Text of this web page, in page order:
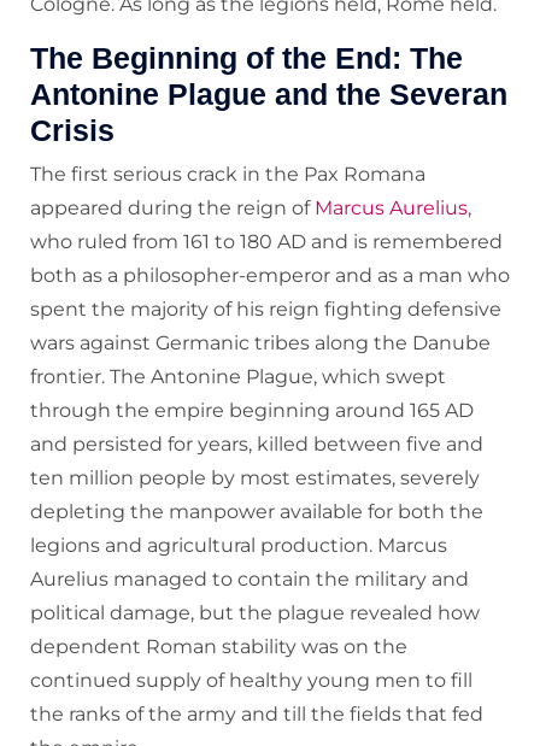
The Beginning of the End: The
Antonine Plague and the Severan
Crisis
The first serious crack in the Pax Romana
appeared during the reign of Marcus Aurelius,
who ruled from 161 to 180 AD and is remembered
both as a philosopher-emperor and as a man who
spent the majority of his reign fighting defensive
wars against Germanic tribes along the Danube
frontier. The Antonine Plague, which swept
through the empire beginning around 165 AD
and persisted for years, killed between five and
ten million people by most estimates, severely
depleting the manpower available for both the
legions and agricultural production. Marcus
Aurelius managed to contain the military and
political damage, but the plague revealed how
dependent Roman stability was on the
continued supply of healthy young men to fill
the ranks of the army and till the fields that fed